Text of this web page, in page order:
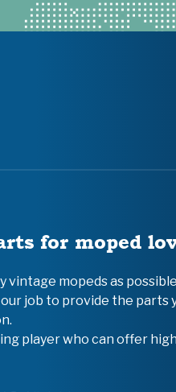
for moped
vintage mopeds as
job to provide the parts
player who can offer